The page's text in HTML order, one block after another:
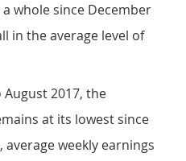
whole since December
in the average level of
2017, the
at its lowest since
weekly earnings